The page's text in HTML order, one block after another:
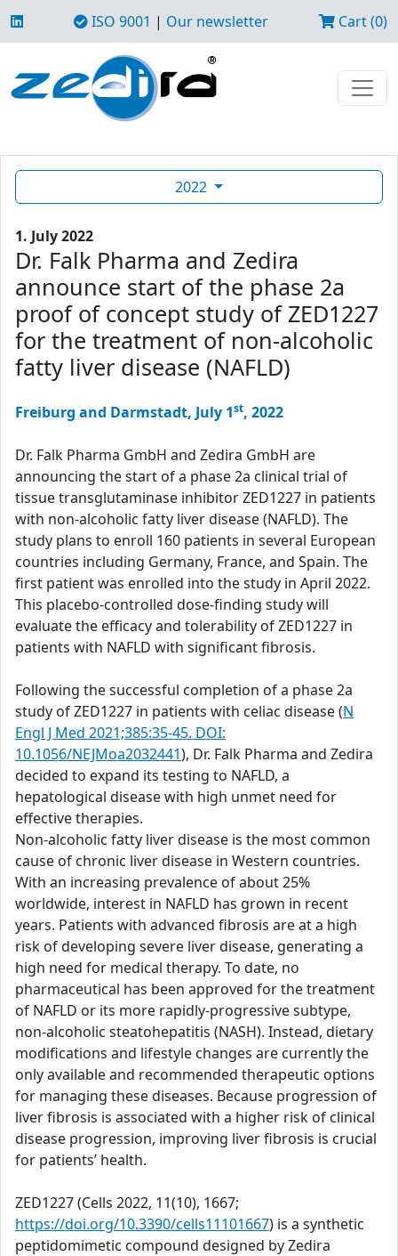
ISO 9001 | Our newsletter Cart (0)
2022
1. July 2022
Dr. Falk Pharma and Zedira
announce start of the phase 2a
proof of concept study of ZED1227
for the treatment of non-alcoholic
fatty liver disease (NAFLD)
Freiburg and Darmstadt, July 1st, 2022
Dr. Falk Pharma GmbH and Zedira GmbH are
announcing the start of a phase 2a clinical trial of
tissue transglutaminase inhibitor ZED1227 in patients
with non-alcoholic fatty liver disease (NAFLD). The
study plans to enroll 160 patients in several European
countries including Germany, France, and Spain. The
first patient was enrolled into the study in April 2022.
This placebo-controlled dose-finding study will
evaluate the efficacy and tolerability of ZED1227 in
patients with NAFLD with significant fibrosis.
Following the successful completion of a phase 2a
study of ZED1227 in patients with celiac disease (N
Engl J Med 2021;385:35-45. DOI:
10.1056/NEJMoa2032441), Dr. Falk Pharma and Zedira
decided to expand its testing to NAFLD, a
hepatological disease with high unmet need for
effective therapies.
Non-alcoholic fatty liver disease is the most common
cause of chronic liver disease in Western countries.
With an increasing prevalence of about 25%
worldwide, interest in NAFLD has grown in recent
years. Patients with advanced fibrosis are at a high
risk of developing severe liver disease, generating a
high need for medical therapy. To date, no
pharmaceutical has been approved for the treatment
of NAFLD or its more rapidly-progressive subtype,
non-alcoholic steatohepatitis (NASH). Instead, dietary
modifications and lifestyle changes are currently the
only available and recommended therapeutic options
for managing these diseases. Because progression of
liver fibrosis is associated with a higher risk of clinical
disease progression, improving liver fibrosis is crucial
for patients’ health.
ZED1227 (Cells 2022, 11(10), 1667;
https://doi.org/10.3390/cells11101667) is a synthetic
peptidomimetic compound designed by Zedira